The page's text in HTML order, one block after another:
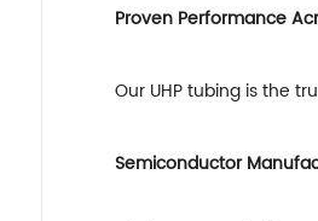
Proven Performance
Our UHP tubing is the
Semiconductor